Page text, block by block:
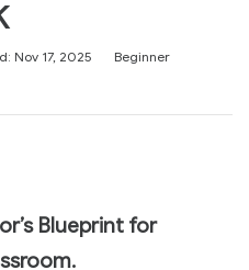
Nov 17, 2025
Beginner
Blueprint for